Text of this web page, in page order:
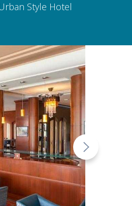
Style Hotel